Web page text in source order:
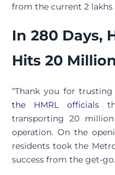
from the current 2 lakhs
In 280 Days,
Hits 20
“Thank you for
the HMRL officials
transporting 20
operation. On the
residents took the
success from the get-go.